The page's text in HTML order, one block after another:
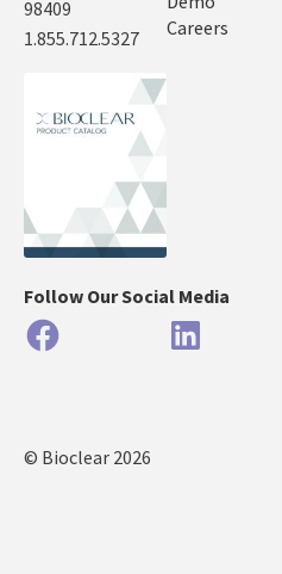
98409
1.855.712.5327
Careers
Follow Our Social Media
FacebookLinkedIn
© Bioclear 2026